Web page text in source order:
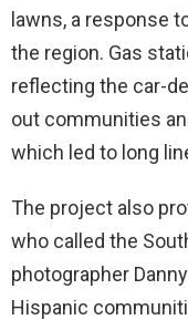
lawns, a response
the region. Gas
reflecting the car-
out communities
which led to long
The project also
who called the
photographer
Hispanic